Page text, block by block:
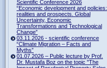
Scientific Conference 2026
“Economic development and policies:
realities and prospects. Global
Uncertainty, Economic
Transformations and Technological
Change”
03.11.2026 - scientific conference
“Climate Migration – Facts and
Myths”
01.07.2026 – Public lecture by Prof.
Dr. Mustafa Boz on the topic "The